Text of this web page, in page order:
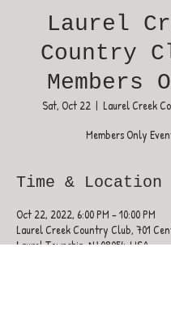
Laurel
Country
Members
Sat, Oct 22
  |
Laurel Creek
Members Only
Time & Location
Oct 22, 2022, 6:00 PM – 10:00 PM
Laurel Creek Country Club, 701
Laurel Township, NJ 08054, USA